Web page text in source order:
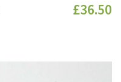
£36.50